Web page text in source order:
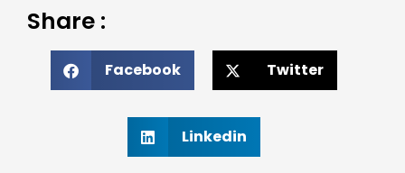
Share :
Facebook Twitter
Linkedin